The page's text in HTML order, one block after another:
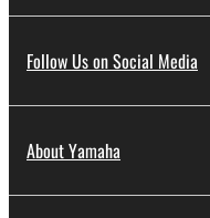
Follow Us on Social Media
About Yamaha